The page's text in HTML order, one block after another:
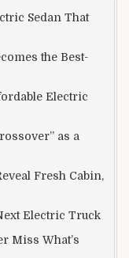
Sedan That
the Best-
Electric
as a
Fresh Cabin,
Electric Truck
Miss What’s